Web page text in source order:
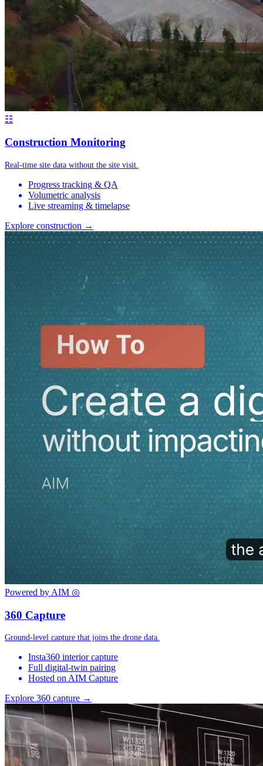
☷
Construction Monitoring
Real-time site data without the site visit.
Progress tracking & QA
Volumetric analysis
Live streaming & timelapse
Explore construction →
Powered by AIM ◎
360 Capture
Ground-level capture that joins the drone data.
Insta360 interior capture
Full digital-twin pairing
Hosted on AIM Capture
Explore 360 capture →